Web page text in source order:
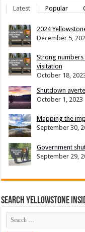
Latest Popular
2024
December 5,
Strong
visitation
October 18,
Shutdown
October 1, 2023
Mapping the
September 30,
Government
September 29,
Search Yellowstone